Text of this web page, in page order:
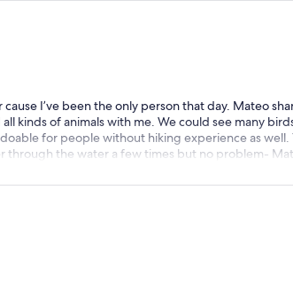
by
I’ve been the only person that day. Mateo
kinds of animals with me. We could see many
for people without hiking experience as well.
through the water a few times but no problem-